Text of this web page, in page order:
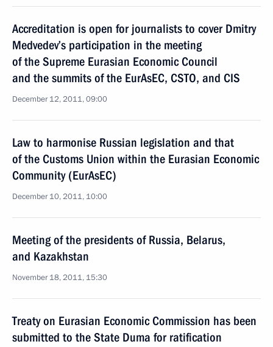
Accreditation is open for journalists to cover Dmitry
Medvedev’s participation in the meeting
of the Supreme Eurasian Economic Council
and the summits of the EurAsEC, CSTO, and CIS
December 12, 2011, 09:00
Law to harmonise Russian legislation and that
of the Customs Union within the Eurasian Economic
Community (EurAsEC)
December 10, 2011, 10:00
Meeting of the presidents of Russia, Belarus,
and Kazakhstan
November 18, 2011, 15:30
Treaty on Eurasian Economic Commission has been
submitted to the State Duma for ratification